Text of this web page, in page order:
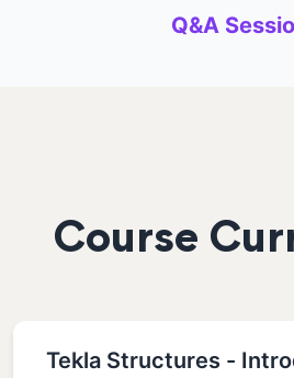
Q&A
Course
Tekla Structures -